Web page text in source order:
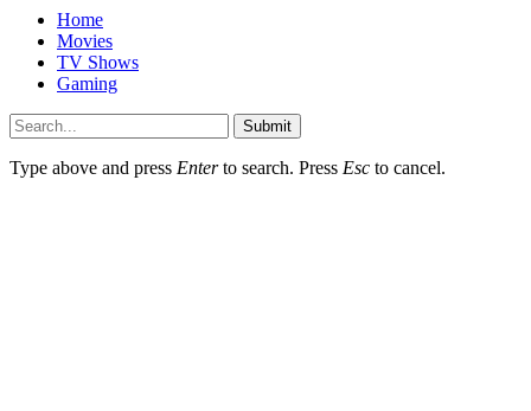
Home
Movies
TV Shows
Gaming
Submit
Type above and press Enterto search. Press Esc to cancel.